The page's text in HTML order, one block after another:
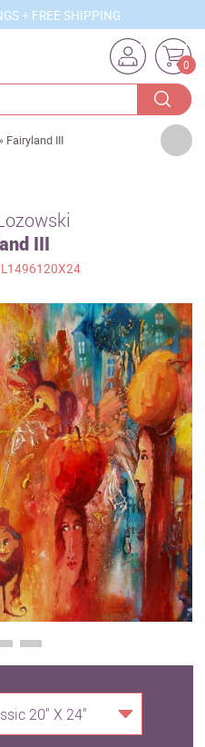
+ FREE SHIPPING
0
» Fairyland III
III
20" X 24"